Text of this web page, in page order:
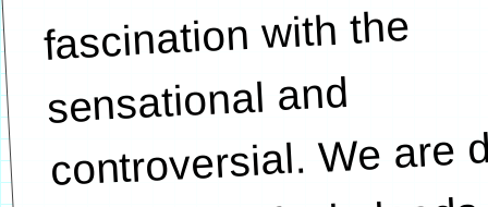
fascination with the
sensational and
controversial. We are